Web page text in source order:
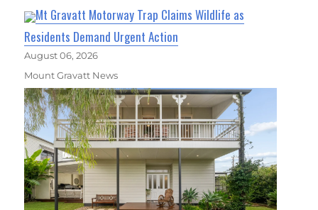
Mt Gravatt Motorway Trap Claims Wildlife as
Residents Demand Urgent Action
August 06, 2026
Mount Gravatt News